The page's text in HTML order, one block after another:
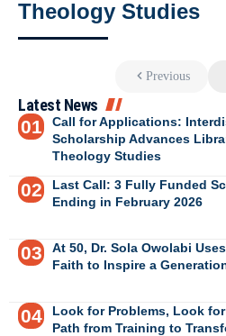
Theology Studies
Previous
Latest News
Call for Applications:
Scholarship Advances
Theology Studies
Last Call: 3 Fully Funded
Ending in February 2026
At 50, Dr. Sola Owolabi
Faith to Inspire a
Look for Problems, Look
Path from Training to